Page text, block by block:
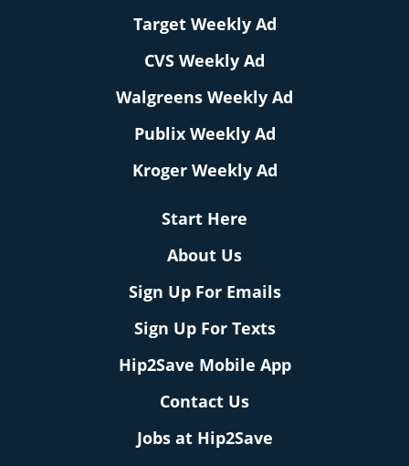
Target Weekly Ad
CVS Weekly Ad
Walgreens Weekly Ad
Publix Weekly Ad
Kroger Weekly Ad
Start Here
About Us
Sign Up For Emails
Sign Up For Texts
Hip2Save Mobile App
Contact Us
Jobs at Hip2Save